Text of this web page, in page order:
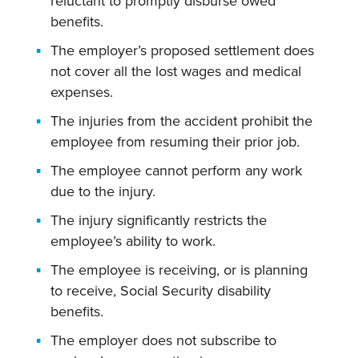
benefits.
The employer’s proposed settlement does
not cover all the lost wages and medical
expenses.
The injuries from the accident prohibit the
employee from resuming their prior job.
The employee cannot perform any work
due to the injury.
The injury significantly restricts the
employee’s ability to work.
The employee is receiving, or is planning
to receive, Social Security disability
benefits.
The employer does not subscribe to